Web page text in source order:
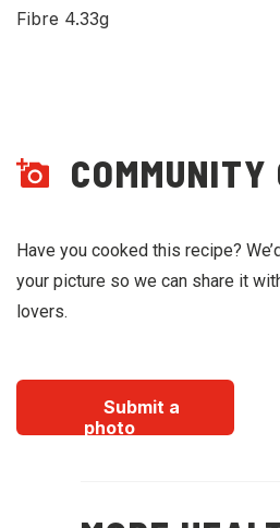
Fibre 4.33g
COMMUNITY
Have you cooked this recipe?
your picture so we can share it
lovers.
Submit a
photo